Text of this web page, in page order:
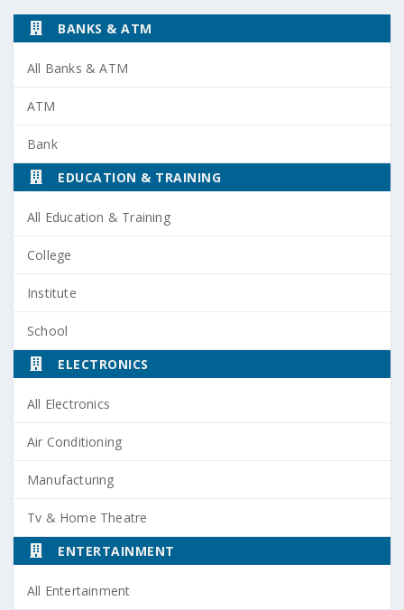
BANKS & ATM
All Banks & ATM
ATM
Bank
EDUCATION & TRAINING
All Education & Training
College
Institute
School
ELECTRONICS
All Electronics
Air Conditioning
Manufacturing
Tv & Home Theatre
ENTERTAINMENT
All Entertainment